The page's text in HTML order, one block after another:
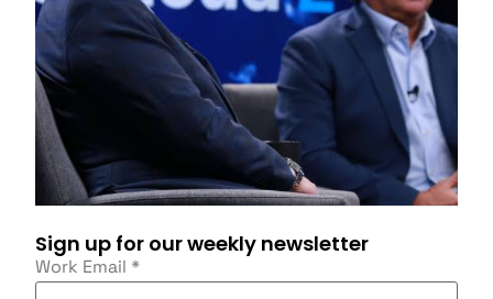
Sign up for our weekly newsletter
Work Email *